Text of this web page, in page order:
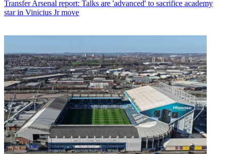
TransferArsenal report: Talks are 'advanced' to sacrifice academy
star in Vinicius Jr move